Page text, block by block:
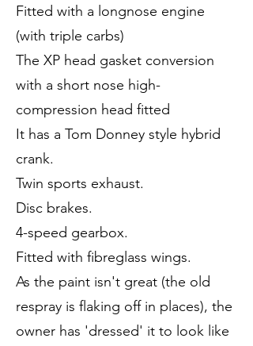
Fitted with a longnose engine
(with triple carbs)
The XP head gasket conversion
with a short nose high-
compression head fitted
It has a Tom Donney style hybrid
crank.
Twin sports exhaust.
Disc brakes.
4-speed gearbox.
Fitted with fibreglass wings.
As the paint isn't great (the old
respray is flaking off in places), the
owner has 'dressed' it to look like